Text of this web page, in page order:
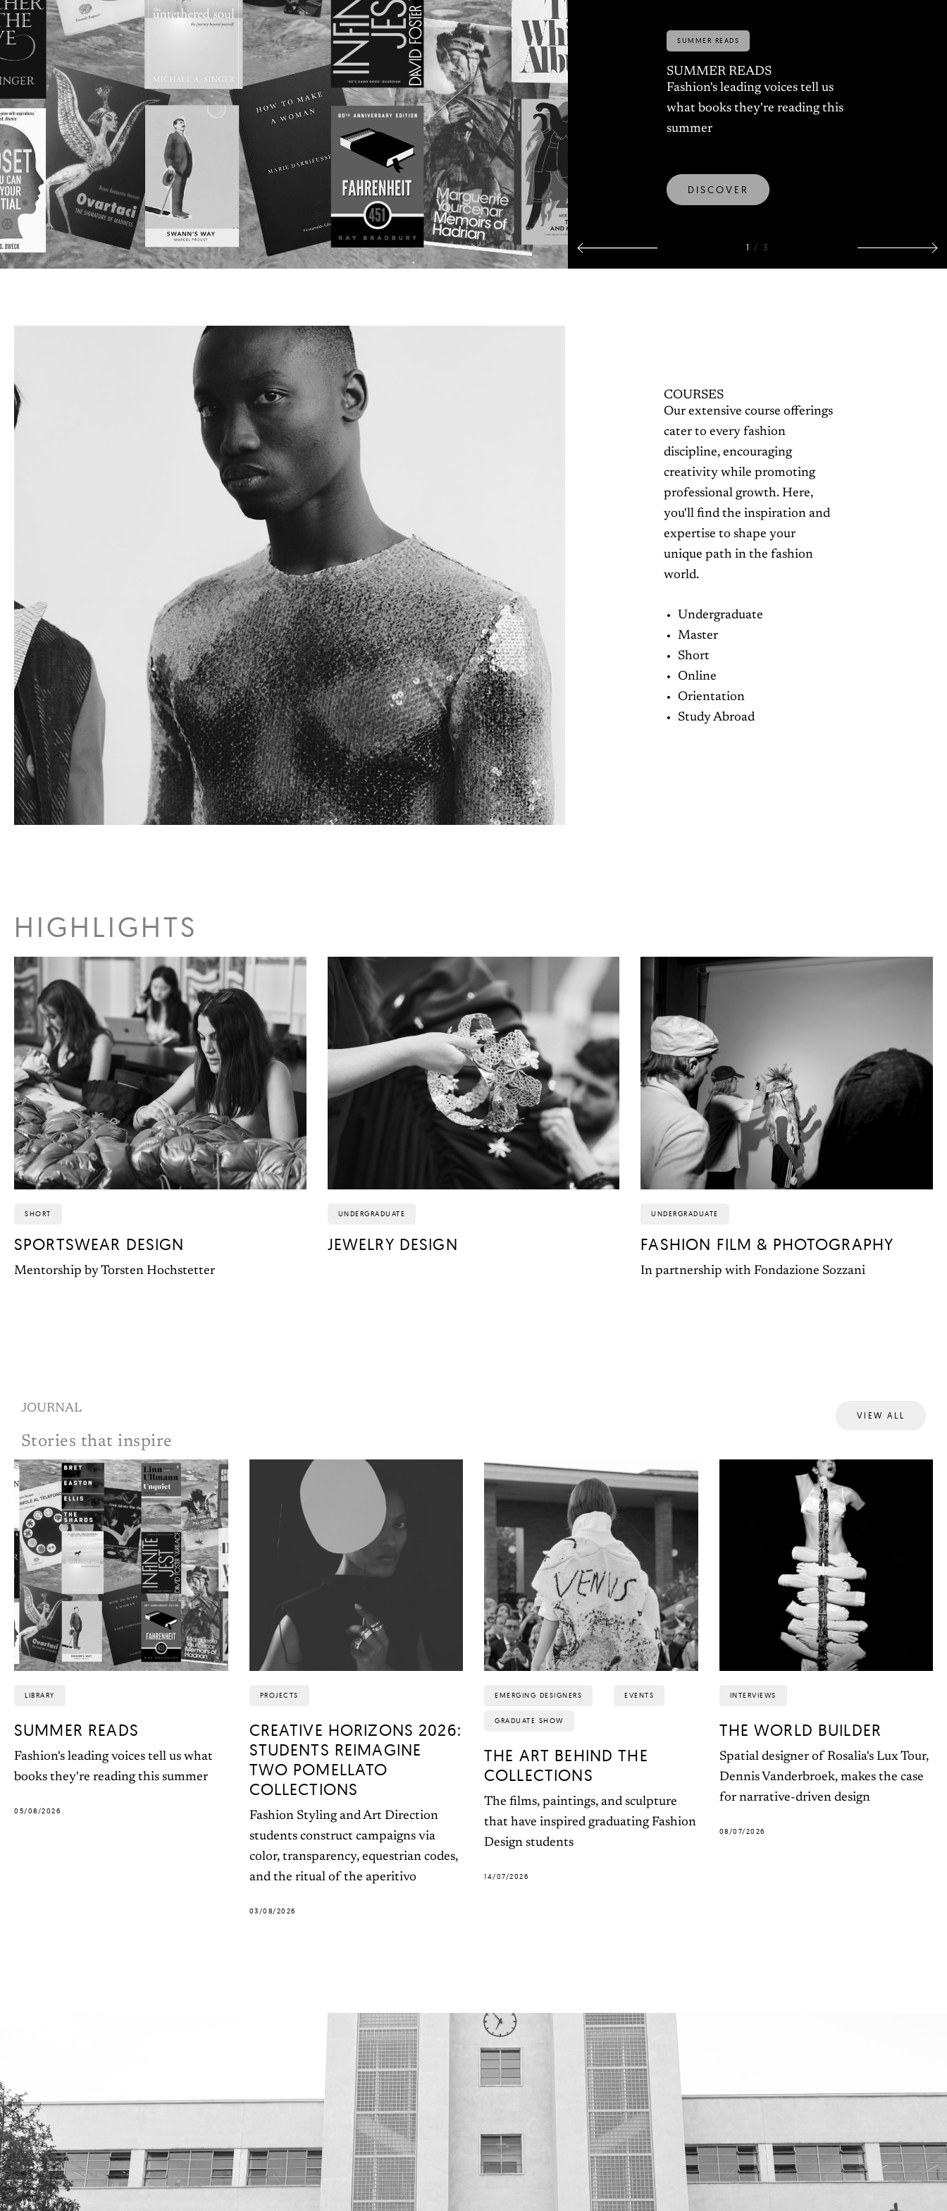
WINNER OF BEST
COLLECTION 2026
The young designer taking on
the uncanny, imperfection, and
our evolution alongside
technology
DISCOVER
2 /3
COURSES
Our extensive course offerings
cater to every fashion
discipline, encouraging
creativity while promoting
professional growth. Here,
you'll find the inspiration and
expertise to shape your
unique path in the fashion
world.
Undergraduate
Master
Short
Online
Orientation
Study Abroad
HIGHLIGHTS
SHORT
SPORTSWEAR DESIGN
Mentorship by Torsten Hochstetter
UNDERGRADUATE
JEWELRY DESIGN
UNDERGRADUATE
FASHION FILM & PHOTOGRAPHY
In partnership with Fondazione Sozzani
JOURNAL
Stories that inspire
VIEW ALL
LIBRARY
SUMMER READS
Fashion's leading voices tell us what
books they're reading this summer
05/08/2026
PROJECTS
CREATIVE HORIZONS 2026:
STUDENTS REIMAGINE
TWO POMELLATO
COLLECTIONS
Fashion Styling and Art Direction
students construct campaigns via
color, transparency, equestrian codes,
and the ritual of the aperitivo
03/08/2026
EMERGING DESIGNERS EVENTS
GRADUATE SHOW
THE ART BEHIND THE
COLLECTIONS
The films, paintings, and sculpture
that have inspired graduating Fashion
Design students
14/07/2026
INTERVIEWS
THE WORLD BUILDER
Spatial designer of Rosalia's Lux Tour,
Dennis Vanderbroek, makes the case
for narrative-driven design
08/07/2026